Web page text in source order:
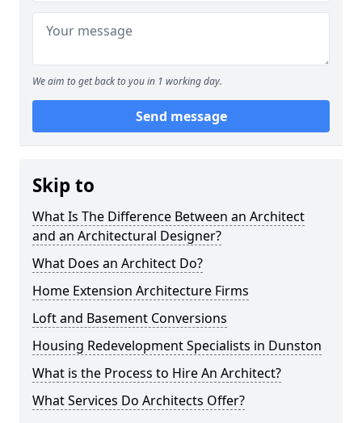
We aim to get back to you in 1 working day.
Send message
Skip to
What Is The Difference Between an Architect
and an Architectural Designer?
What Does an Architect Do?
Home Extension Architecture Firms
Loft and Basement Conversions
Housing Redevelopment Specialists in Dunston
What is the Process to Hire An Architect?
What Services Do Architects Offer?